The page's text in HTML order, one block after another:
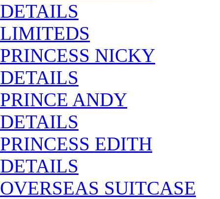
DETAILS
LIMITEDS
PRINCESS NICKY
DETAILS
PRINCE ANDY
DETAILS
PRINCESS EDITH
DETAILS
OVERSEAS SUITCASE